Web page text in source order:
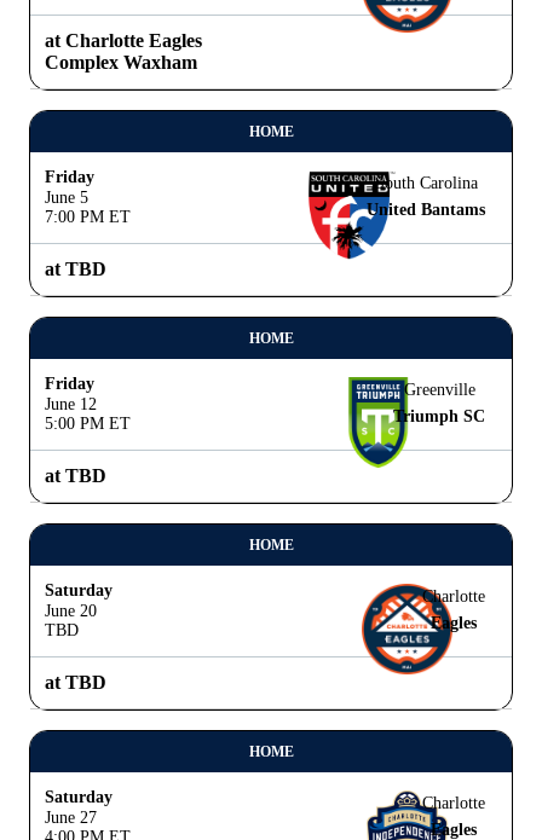
at Charlotte Eagles
Complex Waxham
HOME
Friday
June 5
7:00 PM ET
South Carolina
United Bantams
at TBD
HOME
Friday
June 12
5:00 PM ET
Greenville
Triumph SC
at TBD
HOME
Saturday
June 20
TBD
Charlotte
Eagles
at TBD
HOME
Saturday
June 27
Charlotte
Eagles